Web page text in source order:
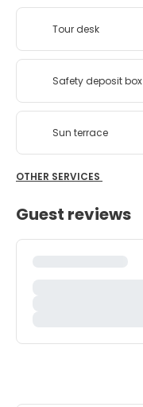
Tour desk
Safety deposit box
Sun terrace
OTHER SERVICES
Guest reviews